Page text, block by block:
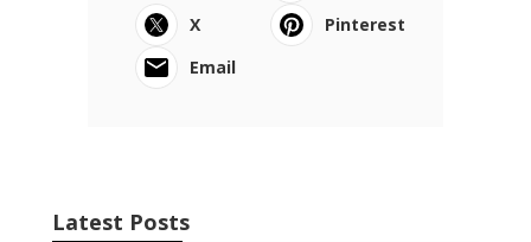
X
Pinterest
Email
Latest Posts